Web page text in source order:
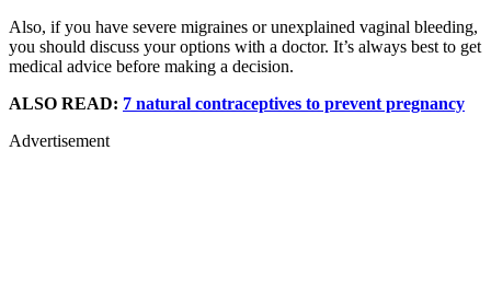
Also, if you have severe migraines or unexplained vaginal bleeding,
you should discuss your options with a doctor. It’s always best to get
medical advice before making a decision.
ALSO READ: 7 natural contraceptives to prevent pregnancy
Advertisement